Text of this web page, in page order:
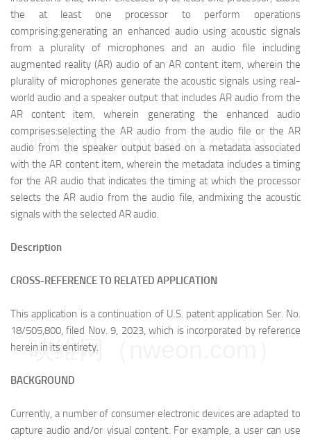
the at least one processor to perform operations
comprising:generating an enhanced audio using acoustic signals
from a plurality of microphones and an audio file including
augmented reality (AR) audio of an AR content item, wherein the
plurality of microphones generate the acoustic signals using real-
world audio and a speaker output that includes AR audio from the
AR content item, wherein generating the enhanced audio
comprises:selecting the AR audio from the audio file or the AR
audio from the speaker output based on a metadata associated
with the AR content item, wherein the metadata includes a timing
for the AR audio that indicates the timing at which the processor
selects the AR audio from the audio file, andmixing the acoustic
signals with the selected AR audio.
Description
CROSS-REFERENCE TO RELATED APPLICATION
This application is a continuation of U.S. patent application Ser. No.
18/505,800, filed Nov. 9, 2023, which is incorporated by reference
herein in its entirety.
BACKGROUND
Currently, a number of consumer electronic devices are adapted to
capture audio and/or visual content. For example, a user can use
映维网（nweon.com）
映维网（nweon.com）